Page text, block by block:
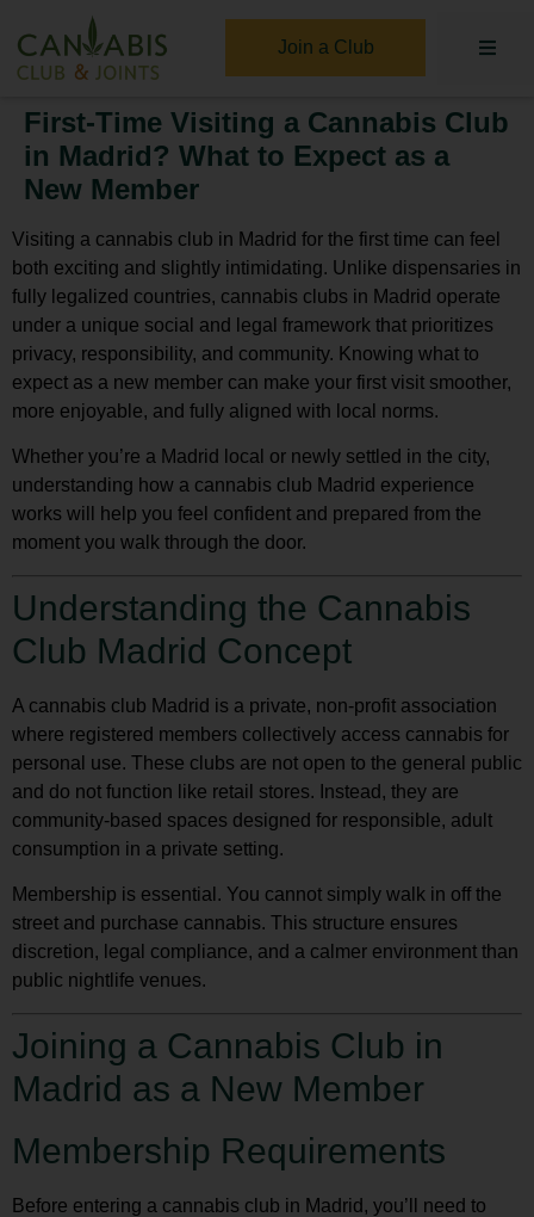
Join a Club
First-Time Visiting a Cannabis Club
in Madrid? What to Expect as a
New Member
Visiting a cannabis club in Madrid for the first time can feel
both exciting and slightly intimidating. Unlike dispensaries in
fully legalized countries, cannabis clubs in Madrid operate
under a unique social and legal framework that prioritizes
privacy, responsibility, and community. Knowing what to
expect as a new member can make your first visit smoother,
more enjoyable, and fully aligned with local norms.
Whether you’re a Madrid local or newly settled in the city,
understanding how a cannabis club Madrid experience
works will help you feel confident and prepared from the
moment you walk through the door.
Understanding the Cannabis
Club Madrid Concept
A cannabis club Madrid is a private, non-profit association
where registered members collectively access cannabis for
personal use. These clubs are not open to the general public
and do not function like retail stores. Instead, they are
community-based spaces designed for responsible, adult
consumption in a private setting.
Membership is essential. You cannot simply walk in off the
street and purchase cannabis. This structure ensures
discretion, legal compliance, and a calmer environment than
public nightlife venues.
Joining a Cannabis Club in
Madrid as a New Member
Membership Requirements
Before entering a cannabis club in Madrid, you’ll need to